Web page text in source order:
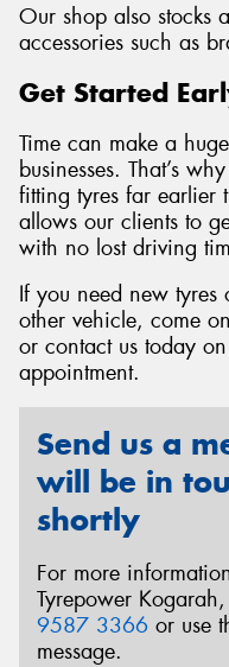
Our shop also stocks
accessories such as
Get Started
Time can make a
businesses. That’s
fitting tyres far earlier
allows our clients to
with no lost driving
If you need new
other vehicle, come
or contact us today on
appointment.
Send us a
will be in
shortly
For more
Tyrepower
9587 3366 or use
message.